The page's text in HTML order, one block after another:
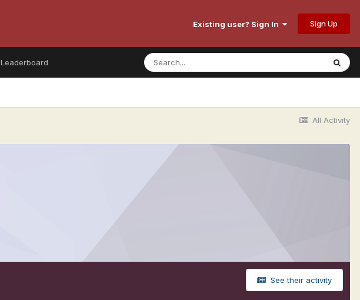
Existing user? Sign In Sign Up
Leaderboard
All Activity
See their activity